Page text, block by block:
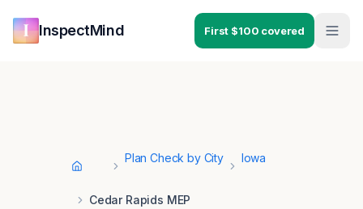
InspectMind First $100 covered
Home
Plan Check by City Iowa
Cedar Rapids MEP